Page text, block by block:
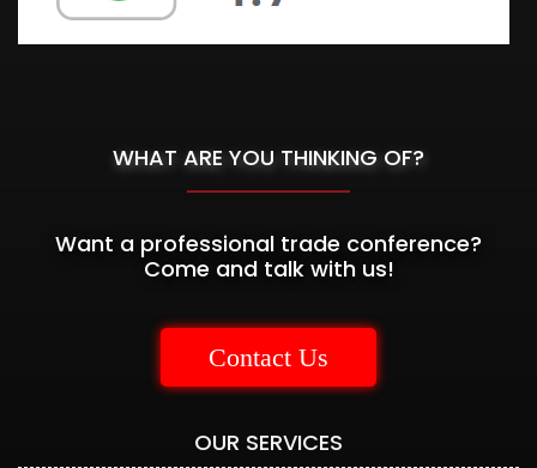
WHAT ARE YOU THINKING OF?
Want a professional trade conference?
Come and talk with us!
Contact Us
OUR SERVICES